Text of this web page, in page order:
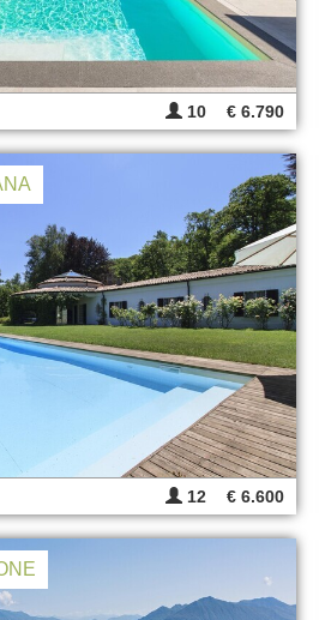
10 € 6.790
12 € 6.600